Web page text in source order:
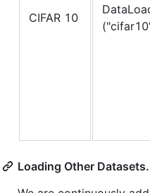
CIFAR 10
Loading Other Datasets.